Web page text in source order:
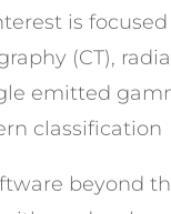
is
(CT),
emitted
classification
beyond